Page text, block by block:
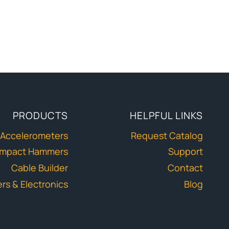
PRODUCTS
Accelerometers
Hammers
Cable Builder
& Electronics
HELPFUL LINKS
Request Catalog
Support
Contact
Blog